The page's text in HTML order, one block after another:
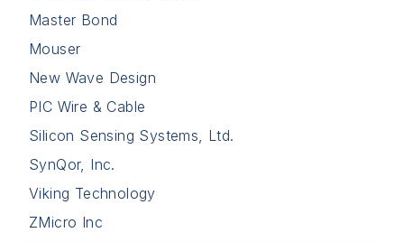
Master Bond
Mouser
New Wave Design
PIC Wire & Cable
Silicon Sensing Systems, Ltd.
SynQor, Inc.
Viking Technology
ZMicro Inc